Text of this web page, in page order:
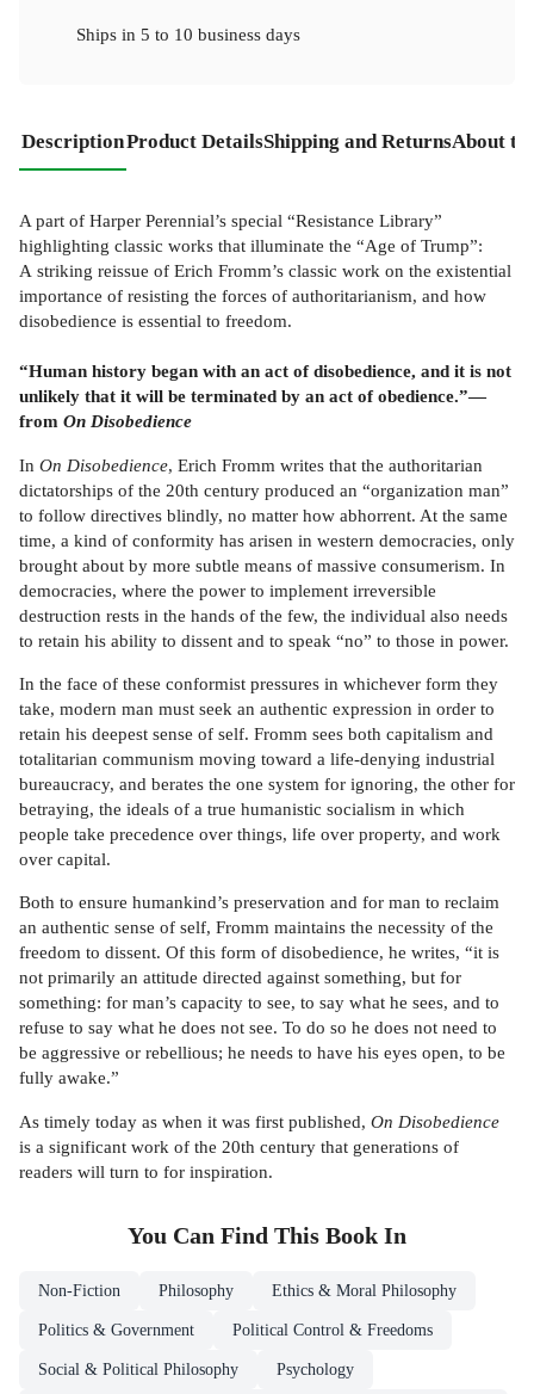
Ships in 5 to 10 business days
DescriptionProduct DetailsShipping and ReturnsAbout
A part of Harper Perennial’s special “Resistance Library”
highlighting classic works that illuminate the “Age of Trump”:
A striking reissue of Erich Fromm’s classic work on the existential
importance of resisting the forces of authoritarianism, and how
disobedience is essential to freedom.
“Human history began with an act of disobedience, and it is not
unlikely that it will be terminated by an act of obedience.”—
from On Disobedience
In On Disobedience, Erich Fromm writes that the authoritarian
dictatorships of the 20th century produced an “organization man”
to follow directives blindly, no matter how abhorrent. At the same
time, a kind of conformity has arisen in western democracies, only
brought about by more subtle means of massive consumerism. In
democracies, where the power to implement irreversible
destruction rests in the hands of the few, the individual also needs
to retain his ability to dissent and to speak “no” to those in power.
In the face of these conformist pressures in whichever form they
take, modern man must seek an authentic expression in order to
retain his deepest sense of self. Fromm sees both capitalism and
totalitarian communism moving toward a life-denying industrial
bureaucracy, and berates the one system for ignoring, the other for
betraying, the ideals of a true humanistic socialism in which
people take precedence over things, life over property, and work
over capital.
Both to ensure humankind’s preservation and for man to reclaim
an authentic sense of self, Fromm maintains the necessity of the
freedom to dissent. Of this form of disobedience, he writes, “it is
not primarily an attitude directed against something, but for
something: for man’s capacity to see, to say what he sees, and to
refuse to say what he does not see. To do so he does not need to
be aggressive or rebellious; he needs to have his eyes open, to be
fully awake.”
As timely today as when it was first published, On Disobedience
is a significant work of the 20th century that generations of
readers will turn to for inspiration.
You Can Find This Book In
Non-Fiction Philosophy Ethics & Moral Philosophy
Politics & Government Political Control & Freedoms
Social & Political Philosophy Psychology